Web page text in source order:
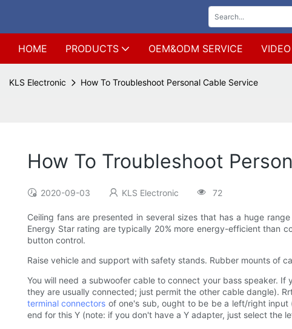
HOME PRODUCTS OEM&ODM SERVICE VIDEO
KLS Electronic How To Troubleshoot Personal Cable Service
How To Troubleshoot
2020-09-03 KLS Electronic 72
Ceiling fans are presented in several sizes that has a huge
Energy Star rating are typically 20% more energy-efficient than
button control.
Raise vehicle and support with safety stands. Rubber mounts of
You will need a subwoofer cable to connect your bass speaker.
they are usually connected; just permit the other cable dangle).
terminal connectors of one's sub, ought to be be a left/right input
end for this Y (note: if you don't have a Y adapter, just select the